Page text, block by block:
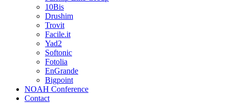
10Bis
Drushim
Trovit
Facile.it
Yad2
Softonic
Fotolia
EnGrande
Bigpoint
NOAH Conference
Contact